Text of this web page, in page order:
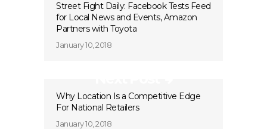
Street Fight Daily: Facebook Tests Feed
for Local News and Events, Amazon
Partners with Toyota
January 10, 2018
Why Location Is a Competitive Edge
For National Retailers
January 10, 2018